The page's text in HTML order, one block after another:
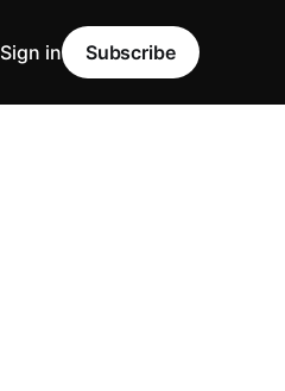
Sign in Subscribe